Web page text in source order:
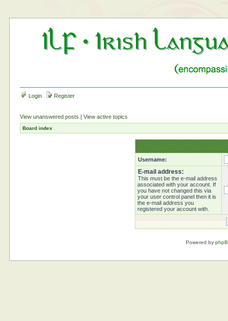
Login Register
View unanswered posts |View active topics
Board index
Username:
E-mail address:
This must be the e-mail address
associated with your account. If
you have not changed this via
your user control panel then it is
the e-mail address you
registered your account with.
Powered by